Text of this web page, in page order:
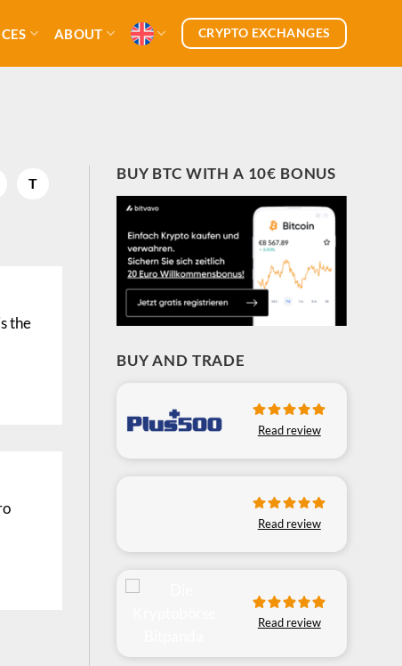
ABOUT CRYPTO EXCHANGES
T
the
BUY BTC WITH A 10€ BONUS
BUY AND TRADE
Read review
Read review
Read review